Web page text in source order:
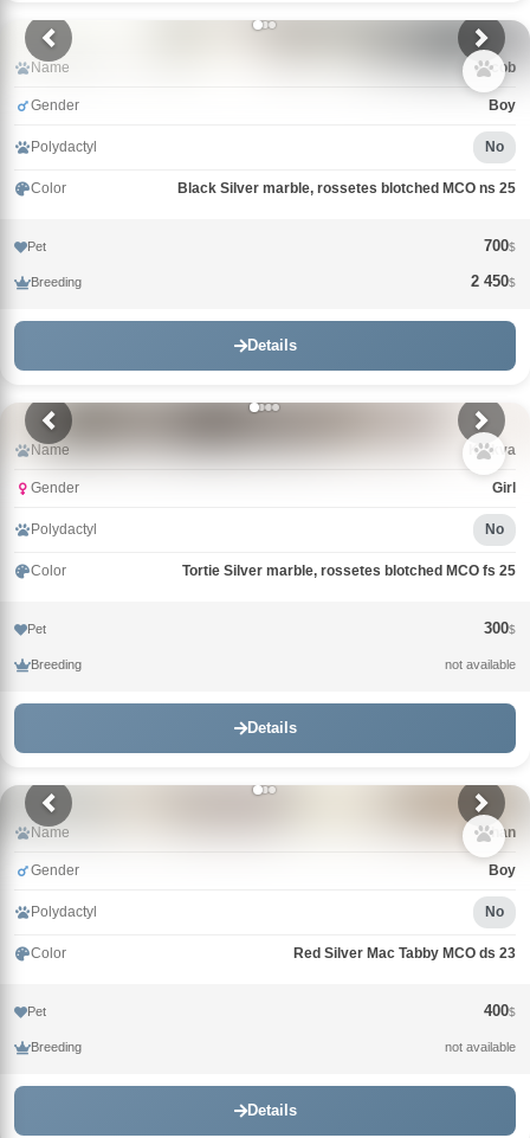
Name Jacob
Gender Boy
Polydactyl No
Color Black Silver marble, rossetes blotched MCO ns 25
Pet 700$
Breeding 2 450$
Details
Name Klukva
Gender Girl
Polydactyl No
Color Tortie Silver marble, rossetes blotched MCO fs 25
Pet 300$
Breeding not available
Details
Name Khan
Gender Boy
Polydactyl No
Color Red Silver Mac Tabby MCO ds 23
Pet 400$
Breeding not available
Details